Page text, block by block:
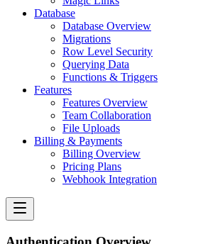
Database
Database Overview
Migrations
Row Level Security
Querying Data
Functions & Triggers
Features
Features Overview
Team Collaboration
File Uploads
Billing & Payments
Billing Overview
Pricing Plans
Webhook Integration